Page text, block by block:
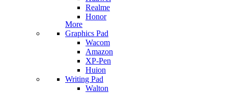
Realme
Honor
More
Graphics Pad
Wacom
Amazon
XP-Pen
Huion
Writing Pad
Walton